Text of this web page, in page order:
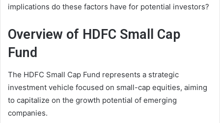
implications do these factors have for potential investors?
Overview of HDFC Small Cap
Fund
The HDFC Small Cap Fund represents a strategic
investment vehicle focused on small-cap equities, aiming
to capitalize on the growth potential of emerging
companies.